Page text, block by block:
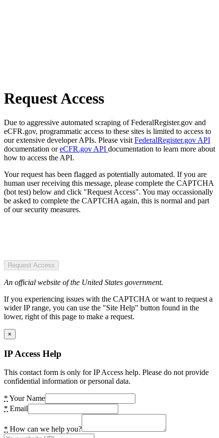
Request Access
Due to aggressive automated scraping of FederalRegister.gov and
eCFR.gov, programmatic access to these sites is limited to access to
our extensive developer APIs. Please visit FederalRegister.gov API
documentation oreCFR.gov API documentation to learn more about
how to access the API.
Your request has been flagged as potentially automated. If you are
human user receiving this message, please complete the CAPTCHA
(bot test) below and click "Request Access". You may occassionally
be asked to complete the CAPTCHA again, this is normal and part
of our security measures.
Request Access
An official website of the United States government.
If you experiencing issues with the CAPTCHA or want to request a
wider IP range, you can use the "Site Help" button found in the
lower, right of this page to make a request.
×
IP Access Help
This contact form is only for IP Access help. Please do not provide
confidential information or personal data.
* Your Name
* Email
* How can we help you?